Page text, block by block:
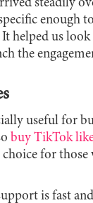
steadily
enough
helped us
the
useful for
buy TikTok
for
is fast